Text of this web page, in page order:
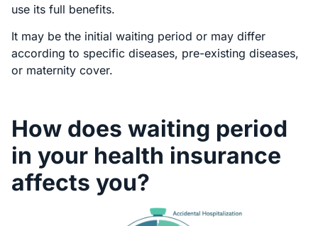
use its full benefits.
It may be the initial waiting period or may differ
according to specific diseases, pre-existing diseases,
or maternity cover.
How does waiting period
in your health insurance
affects you?